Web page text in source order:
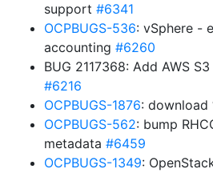
support #6341
OCPBUGS-536: vSphere -
accounting #6260
BUG 2117368: Add AWS
#6216
OCPBUGS-1876: download
OCPBUGS-562: bump
metadata #6459
OCPBUGS-1349: